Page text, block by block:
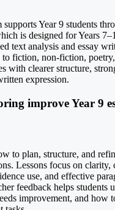
Year 9 students
is designed for Years
text analysis and essay
to fiction, non-fiction,
with clearer structure,
expression.
improve Year 9
to plan, structure, and
Lessons focus on clarity,
use, and effective
feedback helps students
improvement, and how